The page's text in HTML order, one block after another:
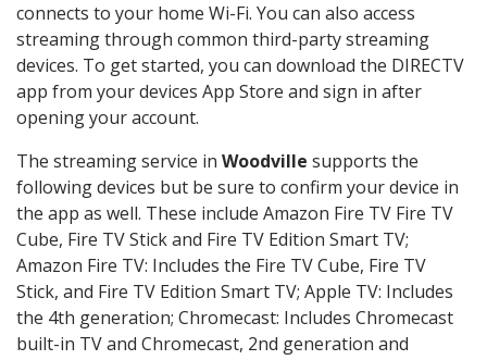
connects to your home Wi-Fi. You can also access
streaming through common third-party streaming
devices. To get started, you can download the DIRECTV
app from your devices App Store and sign in after
opening your account.
The streaming service in Woodville supports the
following devices but be sure to confirm your device in
the app as well. These include Amazon Fire TV Fire TV
Cube, Fire TV Stick and Fire TV Edition Smart TV;
Amazon Fire TV: Includes the Fire TV Cube, Fire TV
Stick, and Fire TV Edition Smart TV; Apple TV: Includes
the 4th generation; Chromecast: Includes Chromecast
built-in TV and Chromecast, 2nd generation and